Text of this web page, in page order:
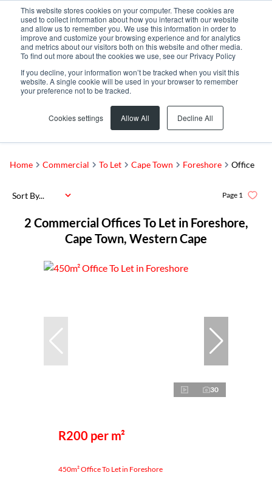
This website stores cookies on your computer. These cookies are
used to collect information about how you interact with our website
and allow us to remember you. We use this information in order to
improve and customize your browsing experience and for analytics
and metrics about our visitors both on this website and other media.
To find out more about the cookies we use, see our Privacy Policy
If you decline, your information won’t be tracked when you visit this
website. A single cookie will be used in your browser to remember
your preference not to be tracked.
Cookies settings Allow All Decline All
Add...
Foreshore
Home Commercial To Let Cape Town Foreshore Office
2 Commercial Offices To Let in Foreshore,
Cape Town, Western Cape
Page 1
Sort By...
30
R200 per m²
450m² Office To Let in Foreshore